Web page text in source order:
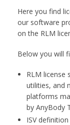
Here you find
our software
on the RLM
Below you will
RLM license
utilities, and
platforms
by AnyBody
ISV